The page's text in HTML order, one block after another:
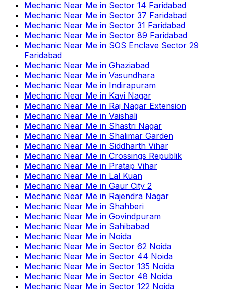
Mechanic Near Me in Sector 14 Faridabad
Mechanic Near Me in Sector 37 Faridabad
Mechanic Near Me in Sector 31 Faridabad
Mechanic Near Me in Sector 89 Faridabad
Mechanic Near Me in SOS Enclave Sector 29
Faridabad
Mechanic Near Me in Ghaziabad
Mechanic Near Me in Vasundhara
Mechanic Near Me in Indirapuram
Mechanic Near Me in Kavi Nagar
Mechanic Near Me in Raj Nagar Extension
Mechanic Near Me in Vaishali
Mechanic Near Me in Shastri Nagar
Mechanic Near Me in Shalimar Garden
Mechanic Near Me in Siddharth Vihar
Mechanic Near Me in Crossings Republik
Mechanic Near Me in Pratap Vihar
Mechanic Near Me in Lal Kuan
Mechanic Near Me in Gaur City 2
Mechanic Near Me in Rajendra Nagar
Mechanic Near Me in Shahberi
Mechanic Near Me in Govindpuram
Mechanic Near Me in Sahibabad
Mechanic Near Me in Noida
Mechanic Near Me in Sector 62 Noida
Mechanic Near Me in Sector 44 Noida
Mechanic Near Me in Sector 135 Noida
Mechanic Near Me in Sector 48 Noida
Mechanic Near Me in Sector 122 Noida